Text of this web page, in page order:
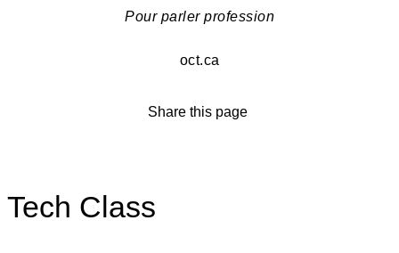
Pour parler profession
oct.ca
Share this page
Tech Class